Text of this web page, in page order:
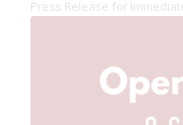
Press Release for